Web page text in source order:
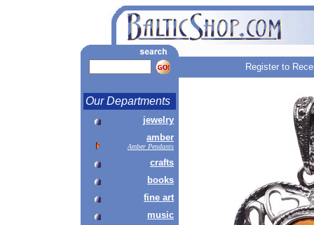
Register to
Our Departments
jewelry
amber
Amber Pendants
crafts
books
fine art
music